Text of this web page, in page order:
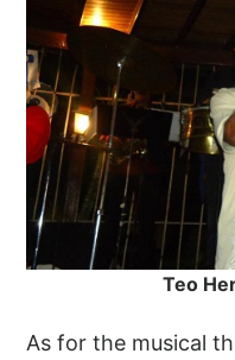
Teo
As for the musical